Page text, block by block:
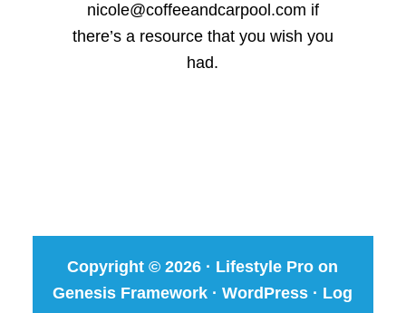
nicole@coffeeandcarpool.com if
there’s a resource that you wish you
had.
Copyright © 2026 · Lifestyle Pro on
Genesis Framework ·WordPress · Log